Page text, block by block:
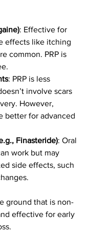
: Effective for
effects like itching
common. PRP is
: PRP is less
involve scars
However,
better for advanced
Finasteride): Oral
work but may
side effects, such
ground that is non-
effective for early